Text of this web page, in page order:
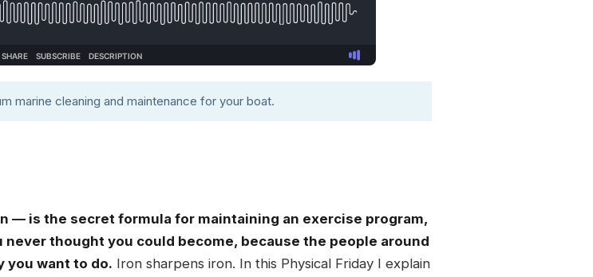
marine cleaning and maintenance for your boat.
— is the secret formula for maintaining an exercise program,
thought you could become, because the people around
you want to do. Iron sharpens iron. In this Physical Friday I explain